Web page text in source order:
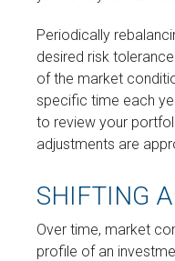
Periodically
desired risk
of the market
specific time each
to review your
adjustments are
SHIFTING
Over time, market
profile of an